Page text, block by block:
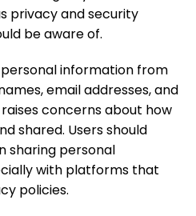
privacy and security
be aware of.
information from
email addresses, and
concerns about how
shared. Users should
sharing personal
with platforms that
policies.